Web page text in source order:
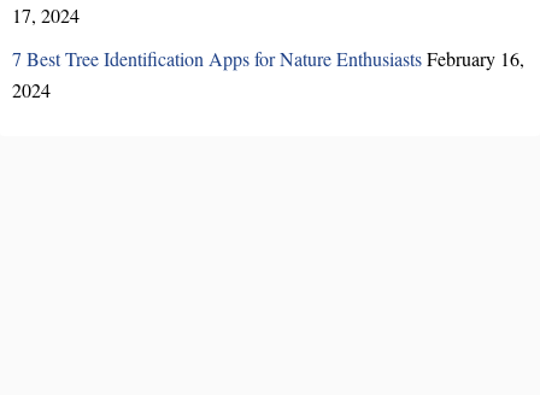
17, 2024
7 Best Tree Identification Apps for Nature EnthusiastsFebruary 16,
2024